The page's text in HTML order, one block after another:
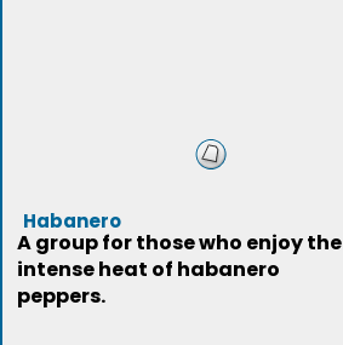
Habanero
A group for those who enjoy the
intense heat of habanero
peppers.